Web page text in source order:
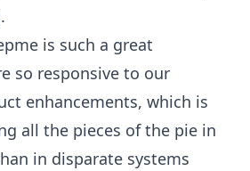
is such a great
so responsive to our
enhancements, which is
all the pieces of the pie in
in disparate systems